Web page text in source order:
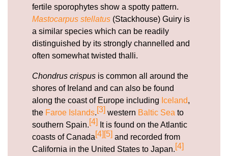
fertile sporophytes show a spotty pattern.
Mastocarpus stellatus (Stackhouse) Guiry is
a similar species which can be readily
distinguished by its strongly channelled and
often somewhat twisted thalli.
Chondrus crispus is common all around the
shores of Ireland and can also be found
along the coast of Europe including Iceland,
the Faroe Islands.[3] western Baltic Sea to
southern Spain.[4] It is found on the Atlantic
coasts of Canada[4] [5] and recorded from
California in the United States to Japan.[4]